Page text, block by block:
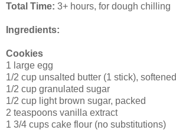
Total Time: 3+ hours, for dough chilling
Ingredients:
Cookies
1 large egg
1/2 cup unsalted butter (1 stick), softened
1/2 cup granulated sugar
1/2 cup light brown sugar, packed
2 teaspoons vanilla extract
1 3/4 cups cake flour (no substitutions)